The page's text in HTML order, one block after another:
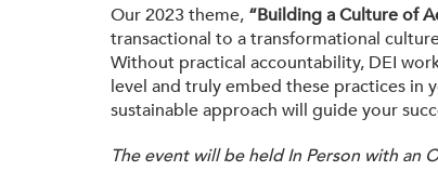
Our 2023 theme, “Building a Culture of
transactional to a transformational
Without practical accountability, DEI
level and truly embed these practices in
sustainable approach will guide your
The event will be held In Person with an